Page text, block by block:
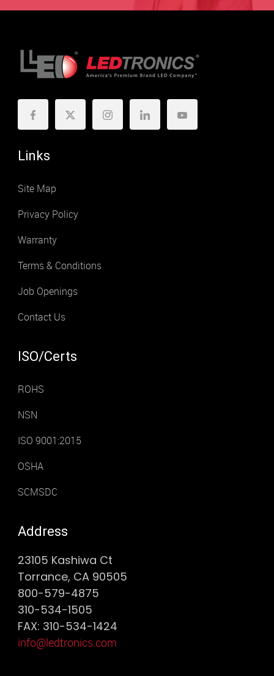
Links
Site Map
Privacy Policy
Warranty
Terms & Conditions
Job Openings
Contact Us
ISO/Certs
ROHS
NSN
ISO 9001:2015
OSHA
SCMSDC
Address
23105 Kashiwa Ct
Torrance, CA 90505
800-579-4875
310-534-1505
FAX: 310-534-1424
info@ledtronics.com